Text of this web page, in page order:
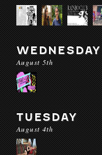
WEDNESDAY
August 5th
TUESDAY
August 4th